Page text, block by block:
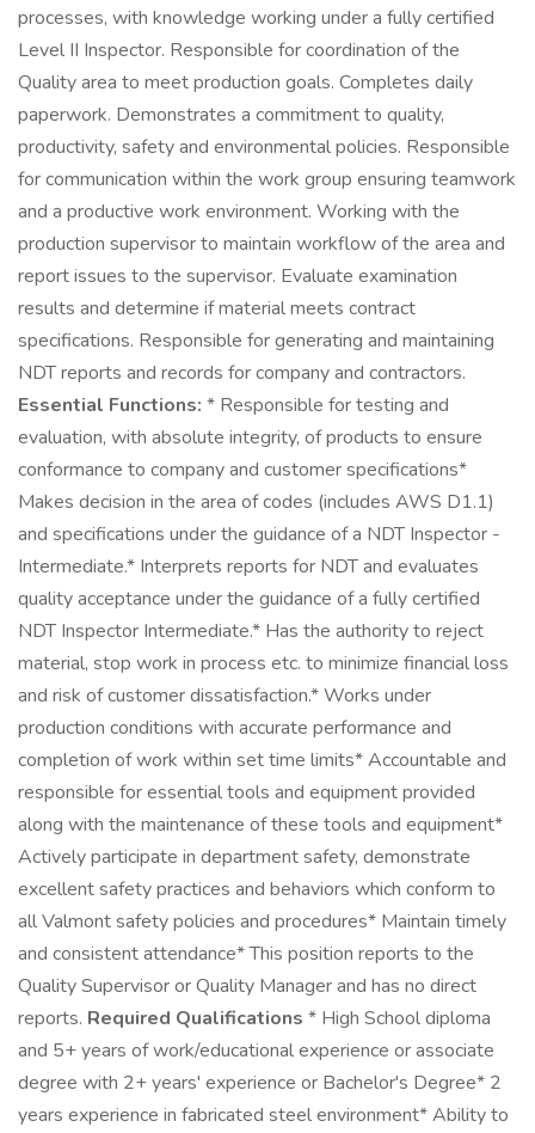
processes, with knowledge working under a fully certified
Level II Inspector. Responsible for coordination of the
Quality area to meet production goals. Completes daily
paperwork. Demonstrates a commitment to quality,
productivity, safety and environmental policies. Responsible
for communication within the work group ensuring teamwork
and a productive work environment. Working with the
production supervisor to maintain workflow of the area and
report issues to the supervisor. Evaluate examination
results and determine if material meets contract
specifications. Responsible for generating and maintaining
NDT reports and records for company and contractors.
Essential Functions: * Responsible for testing and
evaluation, with absolute integrity, of products to ensure
conformance to company and customer specifications*
Makes decision in the area of codes (includes AWS D1.1)
and specifications under the guidance of a NDT Inspector -
Intermediate.* Interprets reports for NDT and evaluates
quality acceptance under the guidance of a fully certified
NDT Inspector Intermediate.* Has the authority to reject
material, stop work in process etc. to minimize financial loss
and risk of customer dissatisfaction.* Works under
production conditions with accurate performance and
completion of work within set time limits* Accountable and
responsible for essential tools and equipment provided
along with the maintenance of these tools and equipment*
Actively participate in department safety, demonstrate
excellent safety practices and behaviors which conform to
all Valmont safety policies and procedures* Maintain timely
and consistent attendance* This position reports to the
Quality Supervisor or Quality Manager and has no direct
reports. Required Qualifications * High School diploma
and 5+ years of work/educational experience or associate
degree with 2+ years' experience or Bachelor's Degree* 2
years experience in fabricated steel environment* Ability to